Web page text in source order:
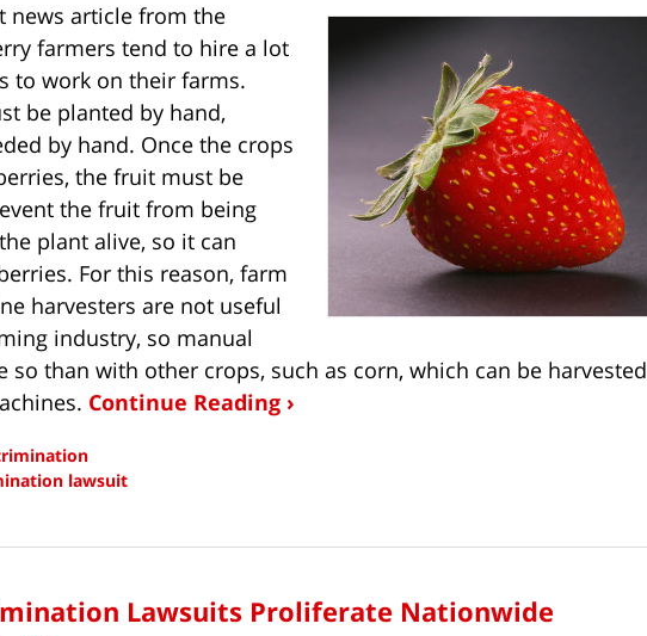
news article from the
farmers tend to hire a lot
to work on their farms.
be planted by hand,
by hand. Once the crops
the fruit must be
the fruit from being
plant alive, so it can
For this reason, farm
harvesters are not useful
industry, so manual
so than with other crops, such as corn, which can be harvested
Continue Reading ›
lawsuit
Lawsuits Proliferate Nationwide